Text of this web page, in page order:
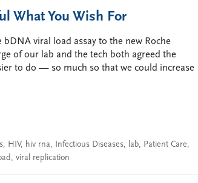
What You Wish For
viral load assay to the new Roche
of our lab and the tech both agreed the
to do — so much so that we could increase
, HIV, hiv rna, Infectious Diseases, lab, Patient Care,
, viral replication